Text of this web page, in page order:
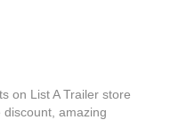
on List A Trailer store
amazing